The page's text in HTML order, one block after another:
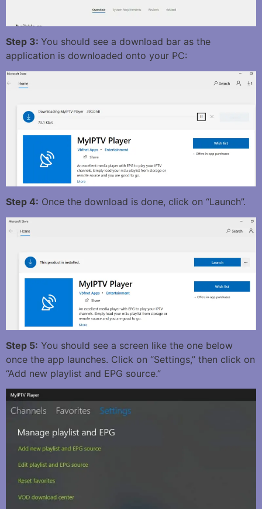
Step 3: You should see a download bar as the
application is downloaded onto your PC:
Step 4: Once the download is done, click on “Launch”.
Step 5: You should see a screen like the one below
once the app launches. Click on “Settings,” then click on
“Add new playlist and EPG source.”